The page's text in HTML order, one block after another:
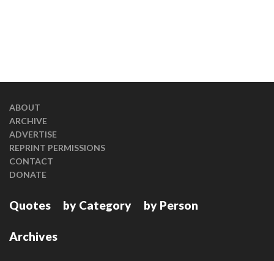
ABOUT
ARCHIVE
ADVERTISE
REPRINT PERMISSIONS
CONTACT
DONATE
Quotes by Category by Person
Archives